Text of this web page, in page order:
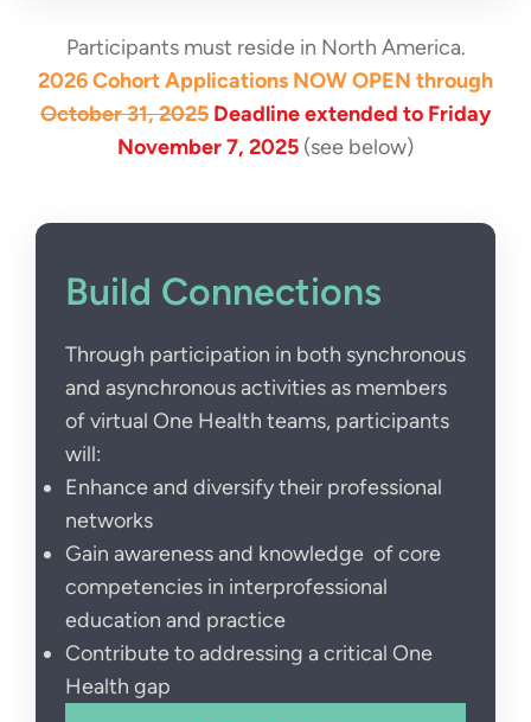
Participants must reside in North America.
2026 Cohort Applications NOW OPEN through
October 31, 2025 Deadline extended to Friday
November 7, 2025 (see below)
Build Connections
Through participation in both synchronous
and asynchronous activities as members
of virtual One Health teams, participants
will:
Enhance and diversify their professional
networks
Gain awareness and knowledge of core
competencies in interprofessional
education and practice
Contribute to addressing a critical One
Health gap